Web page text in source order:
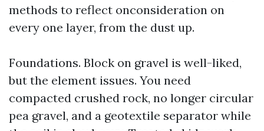
methods to reflect onconsideration on
every one layer, from the dust up.
Foundations. Block on gravel is well-liked,
but the element issues. You need
compacted crushed rock, no longer circular
pea gravel, and a geotextile separator while